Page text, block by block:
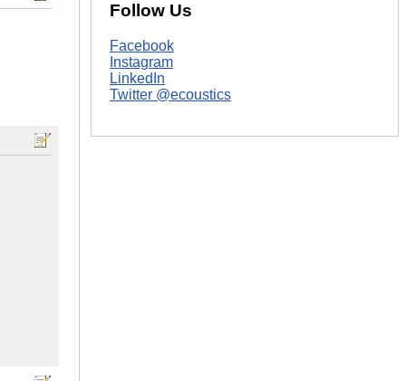
Follow Us
Facebook
Instagram
LinkedIn
Twitter @ecoustics